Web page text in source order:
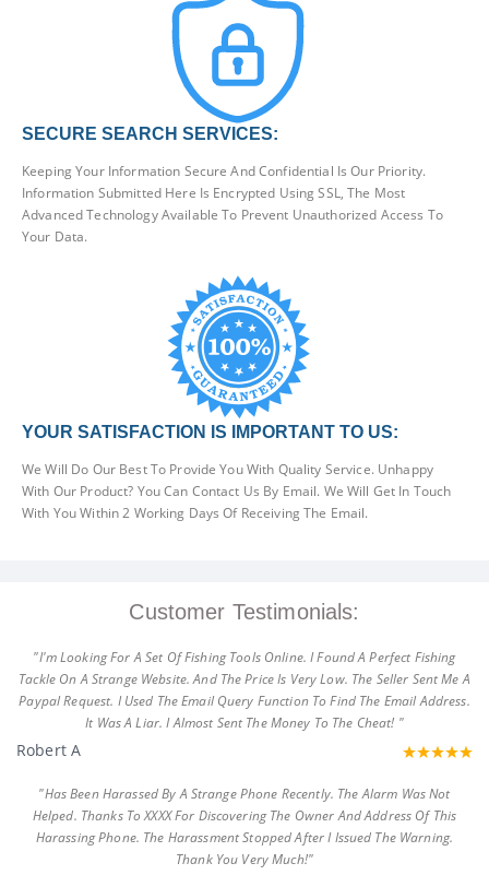
SECURE SEARCH SERVICES:
Keeping Your Information Secure And Confidential Is Our Priority.
Information Submitted Here Is Encrypted Using SSL, The Most
Advanced Technology Available To Prevent Unauthorized Access To
Your Data.
YOUR SATISFACTION IS IMPORTANT TO US:
We Will Do Our Best To Provide You With Quality Service. Unhappy
With Our Product? You Can Contact Us By Email. We Will Get In Touch
With You Within 2 Working Days Of Receiving The Email.
Customer Testimonials:
"I'm Looking For A Set Of Fishing Tools Online. I Found A Perfect Fishing
Tackle On A Strange Website. And The Price Is Very Low. The Seller Sent Me A
Paypal Request. I Used The Email Query Function To Find The Email Address.
It Was A Liar. I Almost Sent The Money To The Cheat! "
Robert A
"Has Been Harassed By A Strange Phone Recently. The Alarm Was Not
Helped. Thanks To XXXX For Discovering The Owner And Address Of This
Harassing Phone. The Harassment Stopped After I Issued The Warning.
Thank You Very Much!"